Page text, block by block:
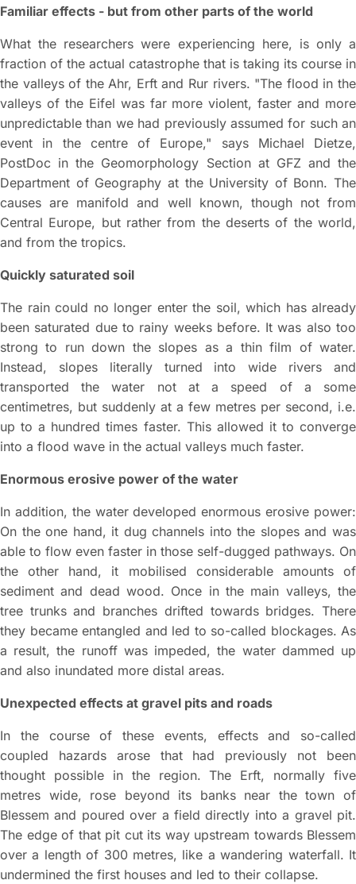
Familiar effects - but from other parts of the world
What the researchers were experiencing here, is only a
fraction of the actual catastrophe that is taking its course in
the valleys of the Ahr, Erft and Rur rivers. "The flood in the
valleys of the Eifel was far more violent, faster and more
unpredictable than we had previously assumed for such an
event in the centre of Europe," says Michael Dietze,
PostDoc in the Geomorphology Section at GFZ and the
Department of Geography at the University of Bonn. The
causes are manifold and well known, though not from
Central Europe, but rather from the deserts of the world,
and from the tropics.
Quickly saturated soil
The rain could no longer enter the soil, which has already
been saturated due to rainy weeks before. It was also too
strong to run down the slopes as a thin film of water.
Instead, slopes literally turned into wide rivers and
transported the water not at a speed of a some
centimetres, but suddenly at a few metres per second, i.e.
up to a hundred times faster. This allowed it to converge
into a flood wave in the actual valleys much faster.
Enormous erosive power of the water
In addition, the water developed enormous erosive power:
On the one hand, it dug channels into the slopes and was
able to flow even faster in those self-dugged pathways. On
the other hand, it mobilised considerable amounts of
sediment and dead wood. Once in the main valleys, the
tree trunks and branches drifted towards bridges. There
they became entangled and led to so-called blockages. As
a result, the runoff was impeded, the water dammed up
and also inundated more distal areas.
Unexpected effects at gravel pits and roads
In the course of these events, effects and so-called
coupled hazards arose that had previously not been
thought possible in the region. The Erft, normally five
metres wide, rose beyond its banks near the town of
Blessem and poured over a field directly into a gravel pit.
The edge of that pit cut its way upstream towards Blessem
over a length of 300 metres, like a wandering waterfall. It
undermined the first houses and led to their collapse.